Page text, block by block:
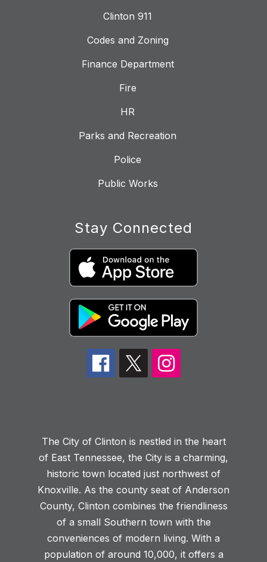
Clinton 911
Codes and Zoning
Finance Department
Fire
HR
Parks and Recreation
Police
Public Works
Stay Connected
The City of Clinton is nestled in the heart
of East Tennessee, the City is a charming,
historic town located just northwest of
Knoxville. As the county seat of Anderson
County, Clinton combines the friendliness
of a small Southern town with the
conveniences of modern living. With a
population of around 10,000, it offers a